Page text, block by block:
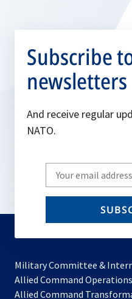
Subscribe
newsletters
And receive regular
NATO.
Write
your
email
Military Committee &
Allied Command
Allied Command